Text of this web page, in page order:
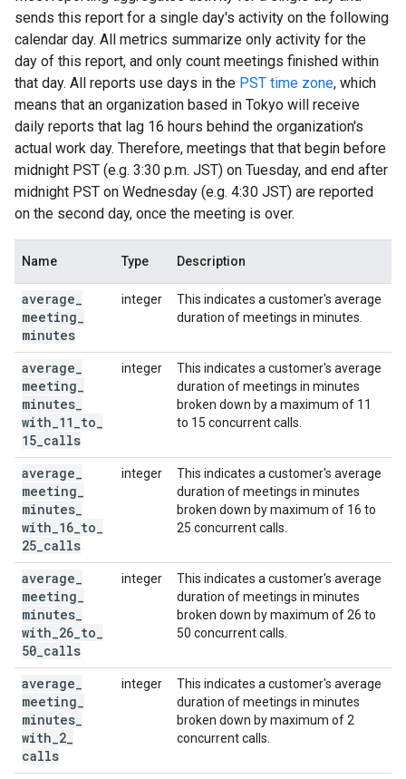
sends this report for a single day's activity on the following
calendar day. All metrics summarize only activity for the
day of this report, and only count meetings finished within
that day. All reports use days in the PST time zone, which
means that an organization based in Tokyo will receive
daily reports that lag 16 hours behind the organization's
actual work day. Therefore, meetings that that begin before
midnight PST (e.g. 3:30 p.m. JST) on Tuesday, and end after
midnight PST on Wednesday (e.g. 4:30 JST) are reported
on the second day, once the meeting is over.
Name Type Description
average
meeting
minutes
integer
This indicates a customer's average
duration of meetings in minutes.
average
meeting
minutes
with 11 to
15 calls
integer
This indicates a customer's average
duration of meetings in minutes
broken down by a maximum of 11
to 15 concurrent calls.
average
meeting
minutes
with 16 to
25 calls
integer
This indicates a customer's average
duration of meetings in minutes
broken down by maximum of 16 to
25 concurrent calls.
average
meeting
minutes
with 26 to
50 calls
integer
This indicates a customer's average
duration of meetings in minutes
broken down by maximum of 26 to
50 concurrent calls.
average
meeting
minutes
with 2
calls
integer
This indicates a customer's average
duration of meetings in minutes
broken down by maximum of 2
concurrent calls.